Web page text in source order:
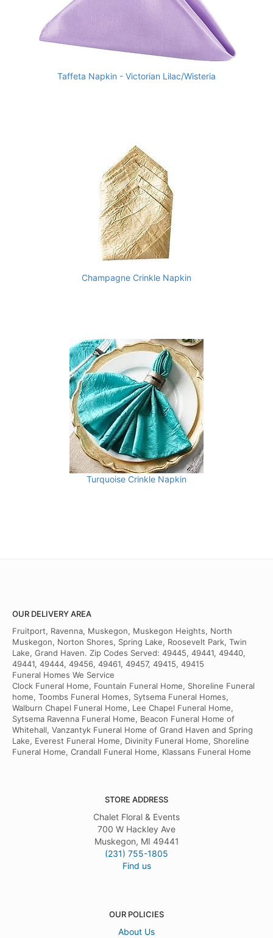
Taffeta Napkin - Victorian Lilac/Wisteria
Champagne Crinkle Napkin
Turquoise Crinkle Napkin
OUR DELIVERY AREA
Fruitport, Ravenna, Muskegon, Muskegon Heights, North
Muskegon, Norton Shores, Spring Lake, Roosevelt Park, Twin
Lake, Grand Haven. Zip Codes Served: 49445, 49441, 49440,
49441, 49444, 49456, 49461, 49457, 49415, 49415
Funeral Homes We Service
Clock Funeral Home, Fountain Funeral Home, Shoreline Funeral
home, Toombs Funeral Homes, Sytsema Funeral Homes,
Walburn Chapel Funeral Home, Lee Chapel Funeral Home,
Sytsema Ravenna Funeral Home, Beacon Funeral Home of
Whitehall, Vanzantyk Funeral Home of Grand Haven and Spring
Lake, Everest Funeral Home, Divinity Funeral Home, Shoreline
Funeral Home, Crandall Funeral Home, Klassans Funeral Home
STORE ADDRESS
Chalet Floral & Events
700 W Hackley Ave
Muskegon, MI 49441
(231) 755-1805
Find us
OUR POLICIES
About Us